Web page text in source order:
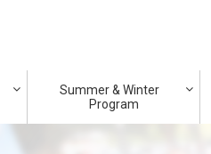
Summer & Winter
Program